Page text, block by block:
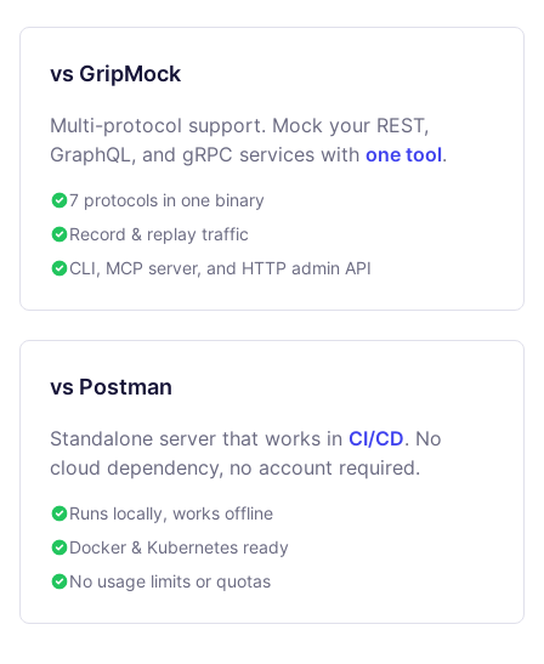
vs GripMock
Multi-protocol support. Mock your REST,
GraphQL, and gRPC services with one tool.
7 protocols in one binary
Record & replay traffic
CLI, MCP server, and HTTP admin API
vs Postman
Standalone server that works in CI/CD. No
cloud dependency, no account required.
Runs locally, works offline
Docker & Kubernetes ready
No usage limits or quotas